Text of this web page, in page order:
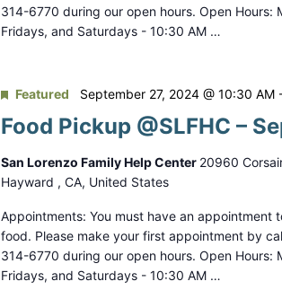
314-6770 during our open hours. Open Hours:
Fridays, and Saturdays - 10:30 AM …
Food Pickup @SLFHC –
Featured September 27, 2024 @ 10:30 AM
San Lorenzo Family Help Center 20960
Hayward , CA, United States
Appointments: You must have an appointment
food. Please make your first appointment by
314-6770 during our open hours. Open Hours:
Fridays, and Saturdays - 10:30 AM …